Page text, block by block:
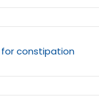
constipation